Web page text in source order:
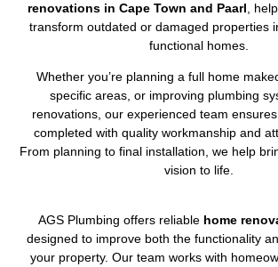
renovations in Cape Town and Paarl ,
transform outdated or damaged properties
functional homes.
Whether you’re planning a full home
specific areas, or improving plumbing
renovations, our experienced team
completed with quality workmanship and
From planning to final installation, we help
vision to life.
AGS Plumbing offers reliable home
designed to improve both the functionality
your property. Our team works with